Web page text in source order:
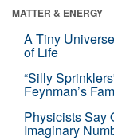
MATTER & ENERGY
A Tiny
of Life
“Silly
Feynman’s
Physicists Say
Imaginary